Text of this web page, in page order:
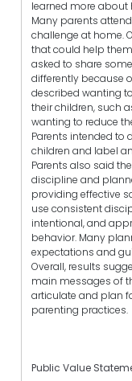
learned more about
Many parents
challenge at home.
that could help
asked to share
differently because
described wanting
their children, such
wanting to reduce
Parents intended to
children and label
Parents also said
discipline and
providing effective
use consistent
intentional, and
behavior. Many
expectations and
Overall, results
main messages of
articulate and plan
parenting practices.
Public Value